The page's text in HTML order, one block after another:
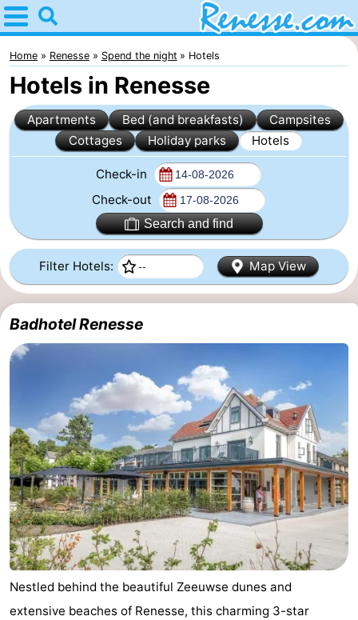
Home
Renesse
Tips
For
kids
Spend
night
-
Port
Greve
-
Zeeuwse
Kust
Bed
(and
Campsites
Buitenheem
-
De
Oase
-
Duinoord
-
Ginsterveld
-
Julianahoeve
-
Home Renesse Spend the night Hotels
Hotels in Renesse
Apartments Bed (and breakfasts)
Campsites
Cottages
Holiday parks Hotels
Check-in
Check-out
Search and find
Filter Hotels: Map View
Badhotel Renesse
Nestled behind the beautiful Zeeuwse dunes and
extensive beaches of Renesse, this charming 3-star